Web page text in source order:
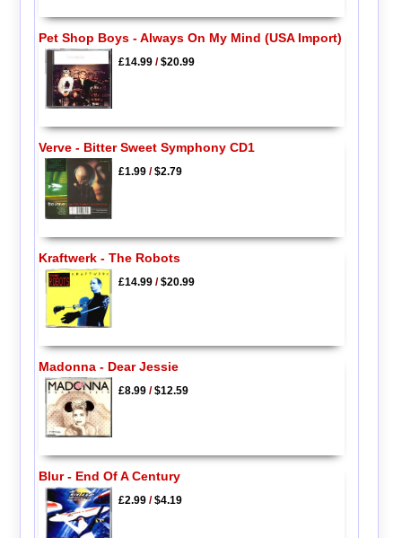
Pet Shop Boys - Always On My Mind (USA Import)
£14.99/$20.99
Verve - Bitter Sweet Symphony CD1
£1.99/$2.79
Kraftwerk - The Robots
£14.99/$20.99
Madonna - Dear Jessie
£8.99/$12.59
Blur - End Of A Century
£2.99/$4.19